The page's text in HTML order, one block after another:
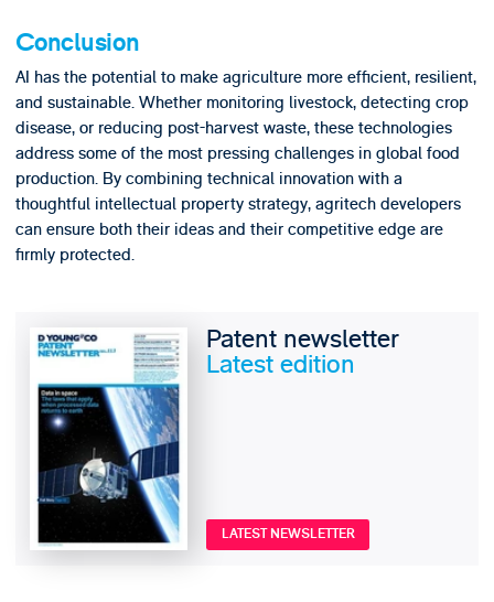
Conclusion
AI has the potential to make agriculture more efficient, resilient,
and sustainable. Whether monitoring livestock, detecting crop
disease, or reducing post-harvest waste, these technologies
address some of the most pressing challenges in global food
production. By combining technical innovation with a
thoughtful intellectual property strategy, agritech developers
can ensure both their ideas and their competitive edge are
firmly protected.
Patent newsletter
Latest edition
LATEST NEWSLETTER